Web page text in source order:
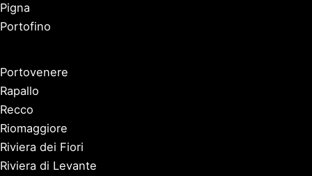
Pigna
Portofino
Portovenere
Rapallo
Recco
Riomaggiore
Riviera dei Fiori
Riviera di Levante